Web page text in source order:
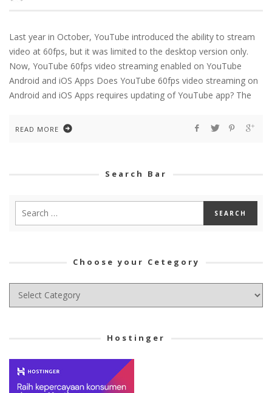
Last year in October, YouTube introduced the ability to stream
video at 60fps, but it was limited to the desktop version only.
Now, YouTube 60fps video streaming enabled on YouTube
Android and iOS Apps Does YouTube 60fps video streaming on
Android and iOS Apps requires updating of YouTube app? The
READ MORE
Search Bar
Choose your Cetegory
Choose
Hostinger